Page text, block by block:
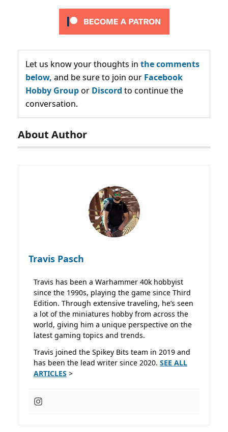
Let us know your thoughts in the comments
below, and be sure to join our Facebook
Hobby Groupor Discord to continue the
conversation.
About Author
Travis Pasch
Travis has been a Warhammer 40k hobbyist
since the 1990s, playing the game since Third
Edition. Through extensive traveling, he’s seen
a lot of the miniatures hobby from across the
world, giving him a unique perspective on the
latest gaming topics and trends.
Travis joined the Spikey Bits team in 2019 and
has been the lead writer since 2020. SEE ALL
ARTICLES >